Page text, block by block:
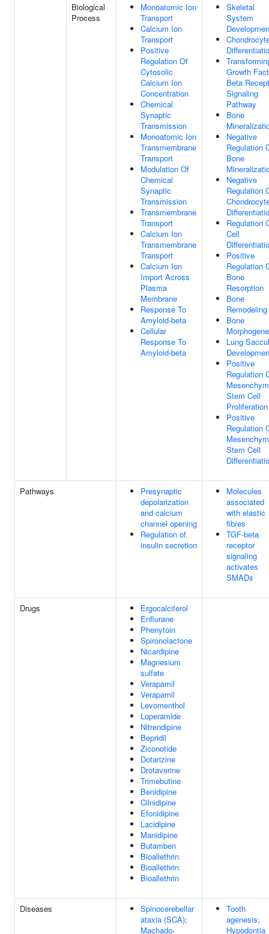
Biological
Process
Monoatomic Ion
Transport
Calcium Ion
Transport
Positive
Regulation Of
Cytosolic
Calcium Ion
Concentration
Chemical
Synaptic
Transmission
Monoatomic Ion
Transmembrane
Transport
Modulation Of
Chemical
Synaptic
Transmission
Transmembrane
Transport
Calcium Ion
Transmembrane
Transport
Calcium Ion
Import Across
Plasma
Membrane
Response To
Amyloid-beta
Cellular
Response To
Amyloid-beta
Skeletal
System
Growth
Beta
Signaling
Pathway
Bone
Negative
Regulation
Bone
Negative
Regulation
Regulation
Cell
Positive
Regulation
Bone
Resorption
Bone
Remodeling
Bone
Lung
Positive
Regulation
Stem Cell
Proliferation
Positive
Regulation
Stem Cell
Pathways
Presynaptic
depolarization
and calcium
channel opening
Regulation of
insulin secretion
Molecules
associated
with elastic
fibres
TGF-beta
receptor
signaling
activates
SMADs
Drugs
Ergocalciferol
Enflurane
Phenytoin
Spironolactone
Nicardipine
Magnesium
sulfate
Verapamil
Verapamil
Levomenthol
Loperamide
Nitrendipine
Bepridil
Ziconotide
Dotarizine
Drotaverine
Trimebutine
Benidipine
Cilnidipine
Efonidipine
Lacidipine
Manidipine
Butamben
Bioallethrin
Bioallethrin
Bioallethrin
Diseases
Spinocerebellar
ataxia (SCA);
Machado-
Tooth
agenesis;
Hypodontia